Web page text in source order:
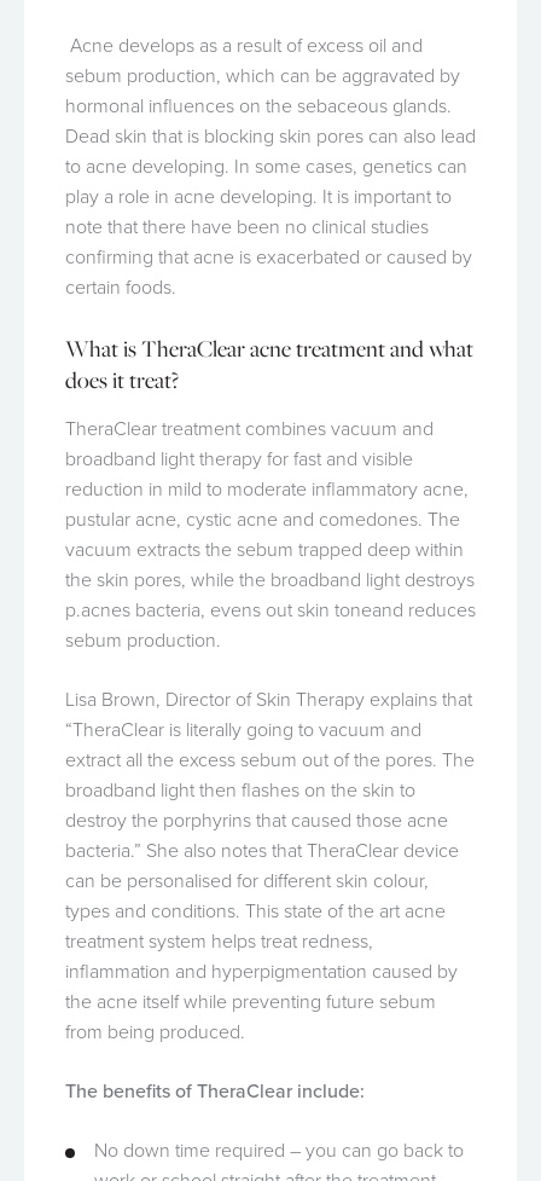
Acne develops as a result of excess oil and
sebum production, which can be aggravated by
hormonal influences on the sebaceous glands.
Dead skin that is blocking skin pores can also lead
to acne developing. In some cases, genetics can
play a role in acne developing. It is important to
note that there have been no clinical studies
confirming that acne is exacerbated or caused by
certain foods.
What is TheraClear acne treatment and what
does it treat?
TheraClear treatment combines vacuum and
broadband light therapy for fast and visible
reduction in mild to moderate inflammatory acne,
pustular acne, cystic acne and comedones. The
vacuum extracts the sebum trapped deep within
the skin pores, while the broadband light destroys
p.acnes bacteria, evens out skin toneand reduces
sebum production.
Lisa Brown, Director of Skin Therapy explains that
“TheraClear is literally going to vacuum and
extract all the excess sebum out of the pores. The
broadband light then flashes on the skin to
destroy the porphyrins that caused those acne
bacteria.” She also notes that TheraClear device
can be personalised for different skin colour,
types and conditions. This state of the art acne
treatment system helps treat redness,
inflammation and hyperpigmentation caused by
the acne itself while preventing future sebum
from being produced.
The benefits of TheraClear include:
No down time required – you can go back to